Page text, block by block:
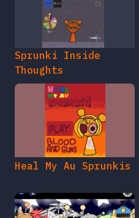
Sprunki Inside
Thoughts
Heal My Au Sprunkis